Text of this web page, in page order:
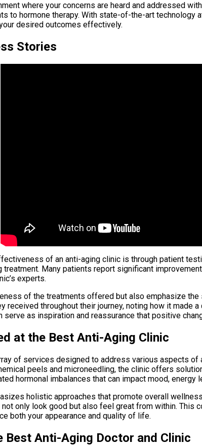
where your concerns are heard and addressed
to hormone therapy. With state-of-the-art
desired outcomes effectively.
Stories
of an anti-aging clinic is through patient
Many patients report significant
experts.
of the treatments offered but also emphasize
throughout their journey, noting how it
as inspiration and reassurance that positive
at the Best Anti-Aging Clinic
of services designed to address various aspects
peels and microneedling, the clinic offers
hormonal imbalances that can impact mood, energy
holistic approaches that promote overall
only look good but also feel great from within. This
both your appearance and quality of life.
Best Anti-Aging Doctor and Clinic